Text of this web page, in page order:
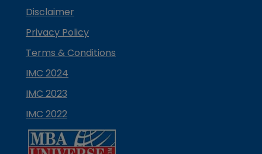
Disclaimer
Privacy Policy
Terms & Conditions
IMC 2024
IMC 2023
IMC 2022